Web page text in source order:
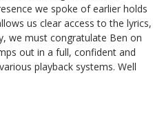
we spoke of earlier holds
us clear access to the lyrics,
we must congratulate Ben on
out in a full, confident and
playback systems. Well